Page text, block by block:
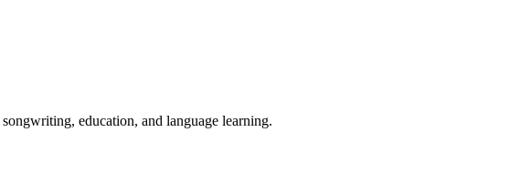
education, and language learning.